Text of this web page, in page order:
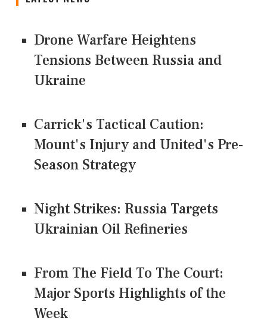
Drone Warfare Heightens
Tensions Between Russia and
Ukraine
Carrick's Tactical Caution:
Mount's Injury and United's Pre-
Season Strategy
Night Strikes: Russia Targets
Ukrainian Oil Refineries
From The Field To The Court:
Major Sports Highlights of the
Week